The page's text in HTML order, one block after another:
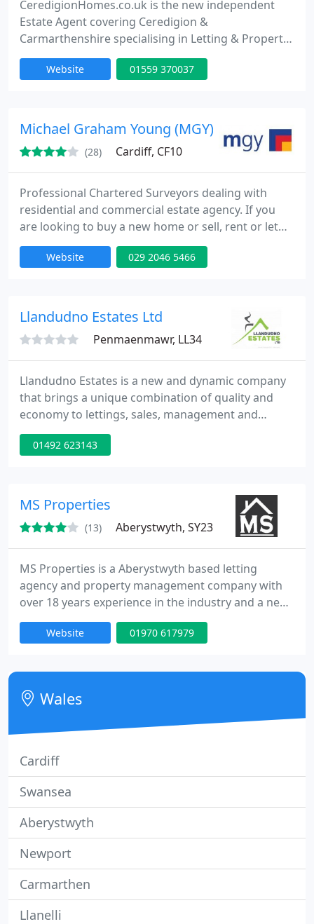
CeredigionHomes.co.uk is the new independent
Estate Agent covering Ceredigion &
Carmarthenshire specialising in Letting & Property
Management and Residential Sales. Ours is a
modern online agency but with a very traditional
on 01559 370037. We are a member of The
Property Ombudsman (TPO) and
Website 01559 370037
Michael Graham Young (MGY)
(28) Cardiff, CF10
Professional Chartered Surveyors dealing with
residential and commercial estate agency. If you
are looking to buy a new home or sell, rent or let
property in Cardiff, we offer the highest levels of
personal service. We cover Cardiff and its suburbs,
Website 029 2046 5466
Llandudno Estates Ltd
Penmaenmawr, LL34
Llandudno Estates is a new and dynamic company
that brings a unique combination of quality and
economy to lettings, sales, management and
maintenance. When we established Llandudno
Estates, we asked ourselves two principal
this for? As a result of these questions, we are able
to offer top quality service
01492 623143
MS Properties
(13) Aberystwyth, SY23
MS Properties is a Aberystwyth based letting
agency and property management company with
over 18 years experience in the industry and a new
modern approach to lettings. Guaranteed best
possible deal for you, usually rented within 48
management you property is in safe hands with us.
Website 01970 617979
Wales
Cardiff
Swansea
Aberystwyth
Newport
Carmarthen
Llanelli